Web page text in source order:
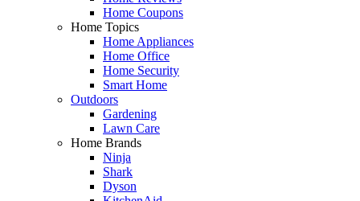
Home Coupons
Home Topics
Home Appliances
Home Office
Home Security
Smart Home
Outdoors
Gardening
Lawn Care
Home Brands
Ninja
Shark
Dyson